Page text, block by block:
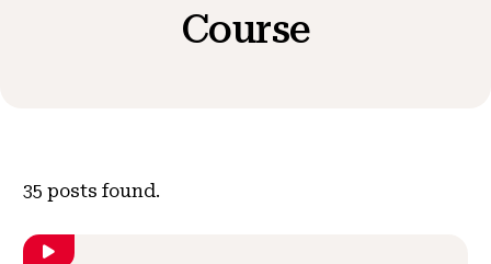
Teacher Resources
Get Involved
Course
35 posts found.